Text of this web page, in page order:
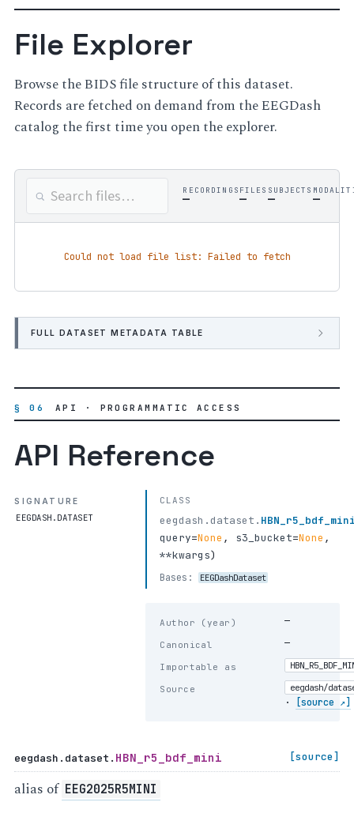
File Explorer
Browse the BIDS file structure of this dataset.
Records are fetched on demand from the EEGDash
catalog the first time you open the explorer.
RECORDINGS
—
FILES
—
SUBJECTS
— —
Could not load file list: Failed to fetch
FULL DATASET METADATA TABLE
§ 06 API · PROGRAMMATIC ACCESS
API Reference
SIGNATURE
EEGDASH.DATASET
CLASS
eegdash.dataset.
query=None , s3_bucket=None ,
**kwargs)
Bases: EEGDashDataset
Author (year) —
Canonical —
Importable as
Source eegdash/
· [source ↗]
eegdash.dataset. HBN_r5_bdf_mini [source]
alias of EEG2025R5MINI